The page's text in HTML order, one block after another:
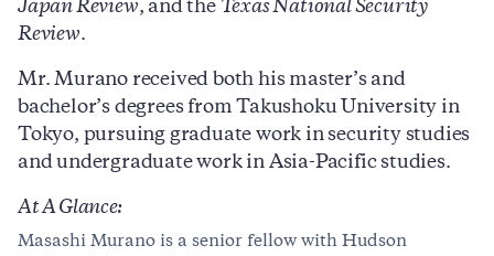
At A Glance:
Masashi Murano is a senior fellow with Hudson
Japan Review, and the Texas National Security
Review.
Mr. Murano received both his master’s and
bachelor’s degrees from Takushoku University in
Tokyo, pursuing graduate work in security studies
and undergraduate work in Asia-Pacific studies.